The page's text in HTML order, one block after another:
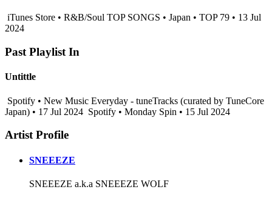
iTunes Store • R&B/Soul TOP SONGS • Japan • TOP 79 • 13 Jul
2024
Past Playlist In
Untittle
Spotify • New Music Everyday - tuneTracks (curated by TuneCore
Japan) • 17 Jul 2024 Spotify • Monday Spin • 15 Jul 2024
Artist Profile
SNEEEZE
SNEEEZE a.k.a SNEEEZE WOLF